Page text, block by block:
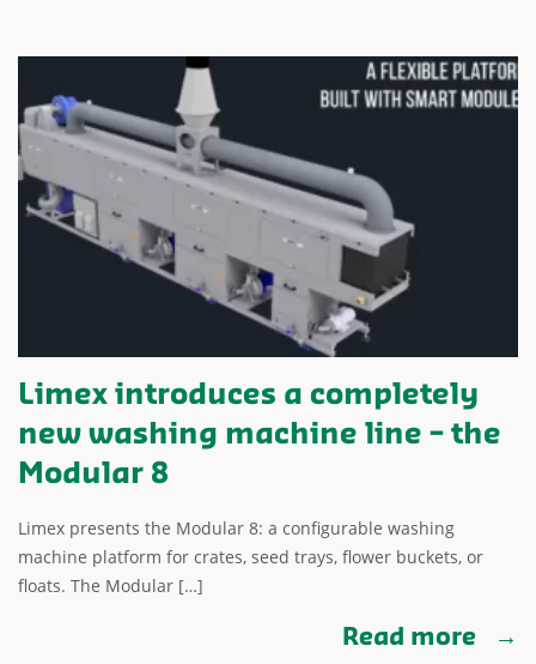
Limex introduces a completely
new washing machine line – the
Modular 8
Limex presents the Modular 8: a configurable washing
machine platform for crates, seed trays, flower buckets, or
floats. The Modular […]
Read more